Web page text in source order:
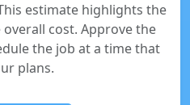
estimate highlights the
cost. Approve the
the job at a time that
plans.